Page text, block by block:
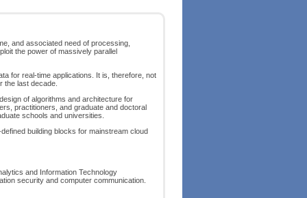
and associated need of processing,
the power of massively parallel
for real-time applications. It is, therefore, not
the last decade.
of algorithms and architecture for
practitioners, and graduate and doctoral
schools and universities.
building blocks for mainstream cloud
and Information Technology
security and computer communication.